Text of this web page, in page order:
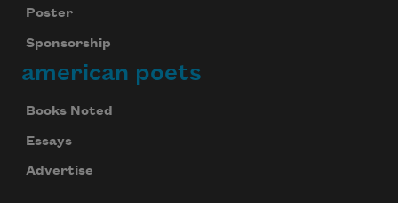
Poster
Sponsorship
american poets
Books Noted
Essays
Advertise